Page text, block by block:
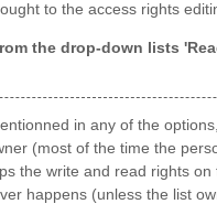
to the access rights
the drop-down lists
in any of the
(most of the time the
the write and read rights on
happens (unless the list